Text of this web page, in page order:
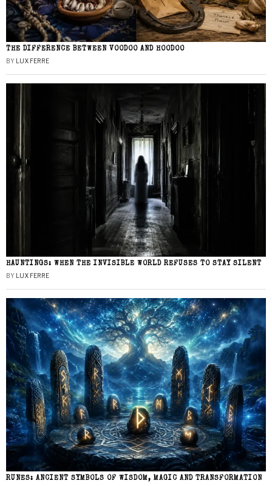
THE DIFFERENCE BETWEEN VOODOO AND HOODOO
BY LUX FERRE
HAUNTINGS: WHEN THE INVISIBLE WORLD REFUSES TO STAY SILENT
BY LUX FERRE
RUNES: ANCIENT SYMBOLS OF WISDOM, MAGIC AND TRANSFORMATION